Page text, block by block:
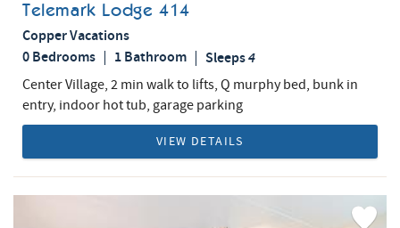
Telemark Lodge 414
Copper Vacations
0 Bedrooms
1 Bathroom Sleeps4
Center Village, 2 min walk to lifts, Q murphy bed, bunk in
entry, indoor hot tub, garage parking
VIEW DETAILS